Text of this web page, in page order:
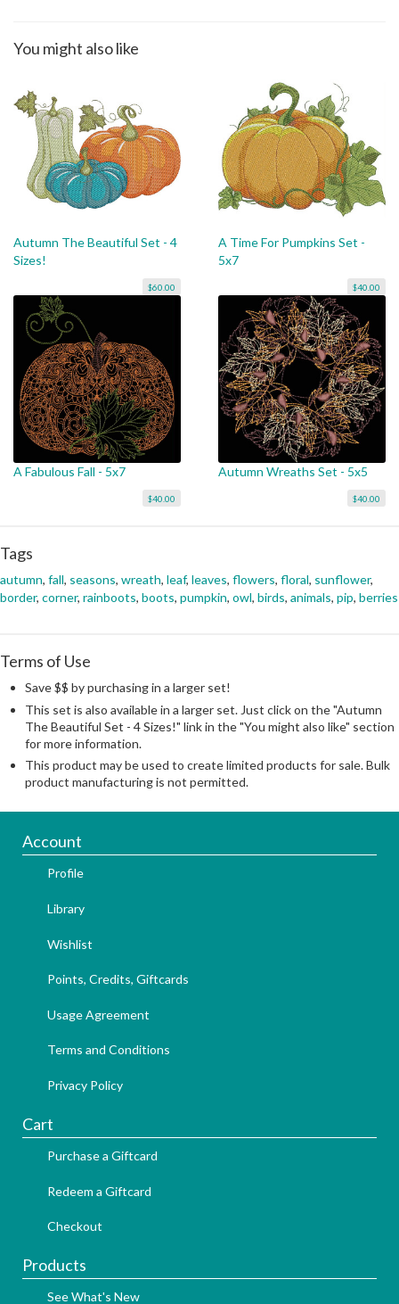
You might also like
Autumn The Beautiful Set - 4
Sizes!
$60.00
A Time For Pumpkins Set -
5x7
$40.00
A Fabulous Fall - 5x7
$40.00
Autumn Wreaths Set - 5x5
$40.00
Tags
autumn, fall, seasons, wreath, leaf, leaves, flowers, floral, sunflower,
border, corner, rainboots, boots, pumpkin, owl, birds, animals, pip, berries
Terms of Use
Save $$ by purchasing in a larger set!
This set is also available in a larger set. Just click on the "Autumn
The Beautiful Set - 4 Sizes!" link in the "You might also like" section
for more information.
This product may be used to create limited products for sale. Bulk
product manufacturing is not permitted.
Account
Profile
Library
Wishlist
Points, Credits, Giftcards
Usage Agreement
Terms and Conditions
Privacy Policy
Cart
Purchase a Giftcard
Redeem a Giftcard
Checkout
Products
See What's New